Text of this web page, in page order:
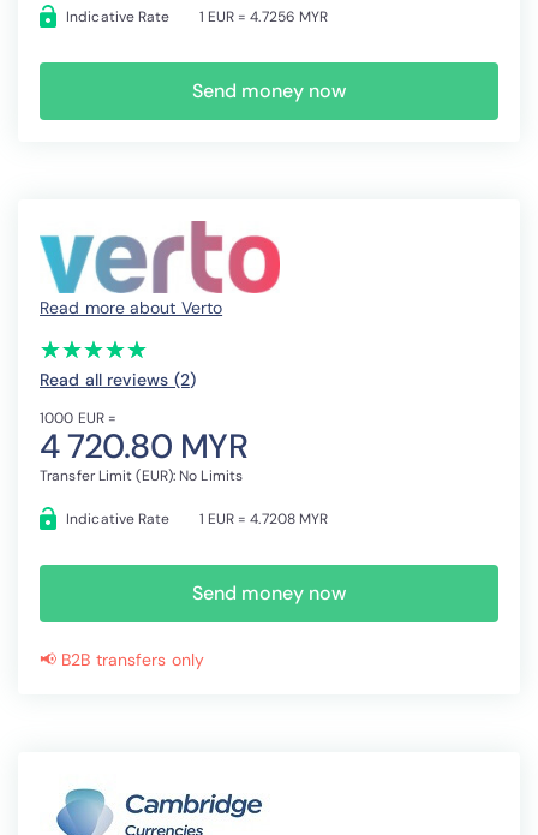
Indicative Rate 1 EUR = 4.7256 MYR
Send money now
Read more about Verto
(*)
★
★
(*)★
★
(*) ★
★
(*) ★
★
(*) ★
★
Read all reviews (2)
1000 EUR =
4 720.80 MYR
Transfer Limit (EUR): No Limits
Indicative Rate 1 EUR = 4.7208 MYR
Send money now
📢 B2B transfers only